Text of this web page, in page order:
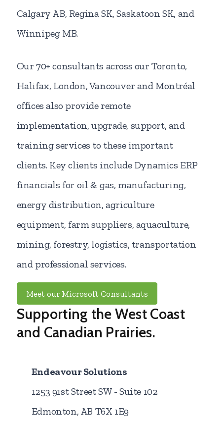
Calgary AB, Regina SK, Saskatoon SK, and
Winnipeg MB.
Our 70+ consultants across our Toronto,
Halifax, London, Vancouver and Montréal
offices also provide remote
implementation, upgrade, support, and
training services to these important
clients. Key clients include Dynamics ERP
financials for oil & gas, manufacturing,
energy distribution, agriculture
equipment, farm suppliers, aquaculture,
mining, forestry, logistics, transportation
and professional services.
Meet our Microsoft Consultants
Supporting the West Coast
and Canadian Prairies.
Endeavour Solutions
1253 91st Street SW - Suite 102
Edmonton, AB T6X 1E9